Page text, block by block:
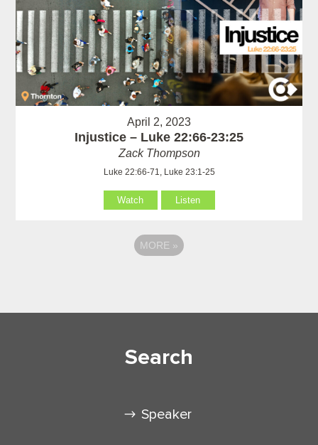
April 2, 2023
Injustice – Luke 22:66-23:25
Zack Thompson
Luke 22:66-71, Luke 23:1-25
Watch Listen
MORE »
Search
Speaker